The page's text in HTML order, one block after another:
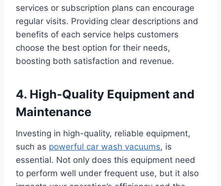
services or subscription plans can encourage
regular visits. Providing clear descriptions and
benefits of each service helps customers
choose the best option for their needs,
boosting both satisfaction and revenue.
4. High-Quality Equipment and
Maintenance
Investing in high-quality, reliable equipment,
such as powerful car wash vacuums, is
essential. Not only does this equipment need
to perform well under frequent use, but it also